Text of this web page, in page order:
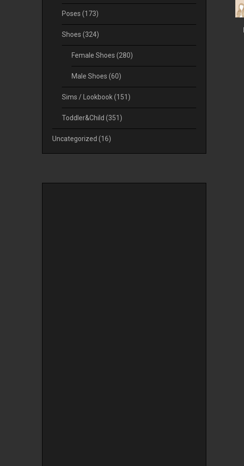
Poses (173)
Shoes (324)
Female Shoes (280)
Male Shoes (60)
Sims / Lookbook(151)
Toddler&Child (351)
Uncategorized (16)